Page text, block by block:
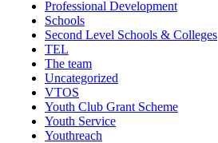
Professional Development
Schools
Second Level Schools & Colleges
TEL
The team
Uncategorized
VTOS
Youth Club Grant Scheme
Youth Service
Youthreach